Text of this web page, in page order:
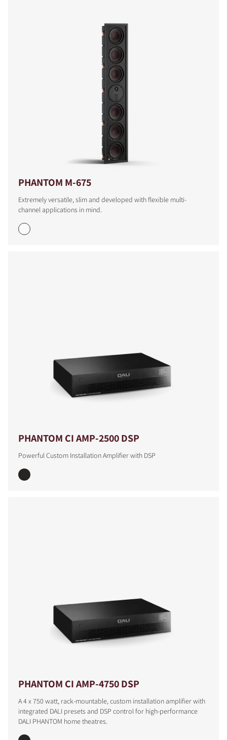
PHANTOM M-675
Extremely versatile, slim and developed with flexible multi-
channel applications in mind.
PHANTOM CI AMP-2500 DSP
Powerful Custom Installation Amplifier with DSP
PHANTOM CI AMP-4750 DSP
A 4 x 750 watt, rack-mountable, custom installation amplifier with
integrated DALI presets and DSP control for high-performance
DALI PHANTOM home theatres.
COMPARE PRODUCTS